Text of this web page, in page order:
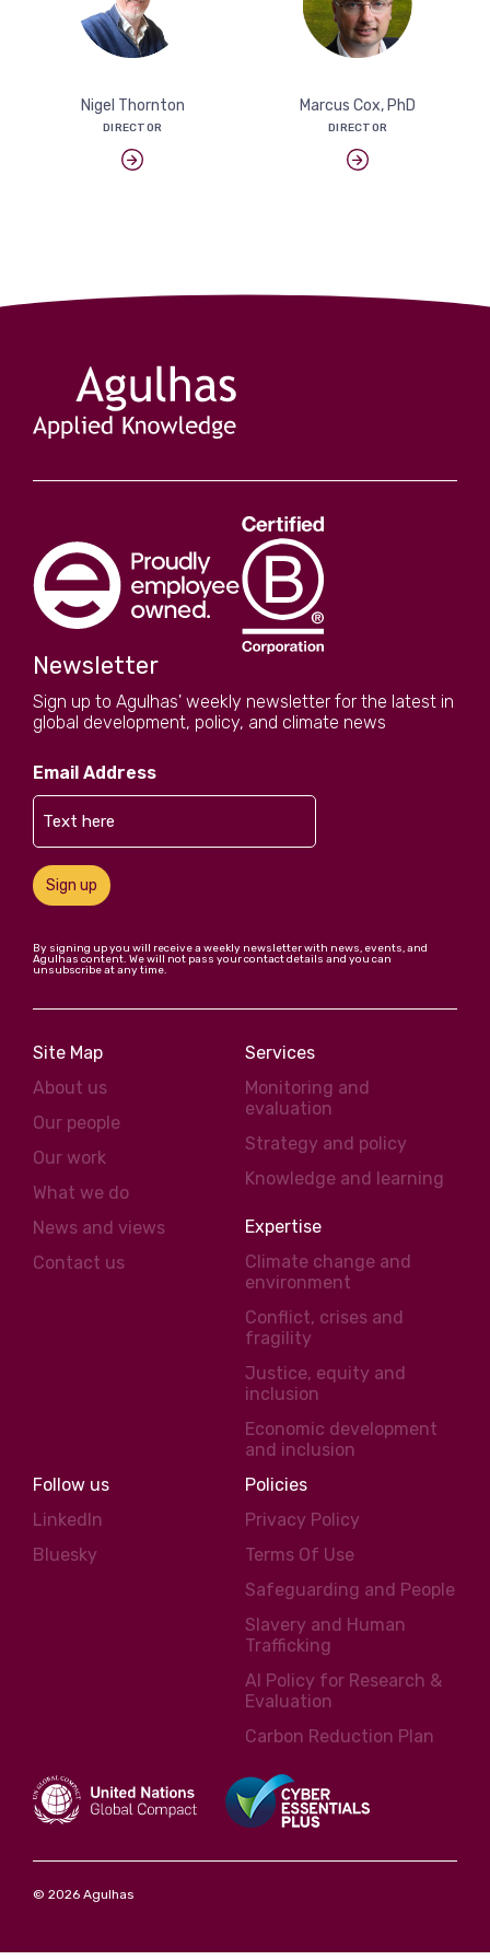
View more
Nigel Thornton
DIRECTOR
Marcus Cox, PhD
DIRECTOR
Newsletter
Sign up to Agulhas' weekly newsletter for the latest in
global development, policy, and climate news
Email Address
Sign up
By signing up you will receive a weekly newsletter with news, events, and
Agulhas content. We will not pass your contact details and you can
unsubscribe at any time.
Site Map
About us
Our people
Our work
What we do
News and views
Contact us
Services
Monitoring and
evaluation
Strategy and policy
Knowledge and learning
Expertise
Climate change and
environment
Conflict, crises and
fragility
Justice, equity and
inclusion
Economic development
and inclusion
Follow us
LinkedIn
Bluesky
Policies
Privacy Policy
Terms Of Use
Safeguarding and People
Slavery and Human
Trafficking
AI Policy for Research &
Evaluation
Carbon Reduction Plan
© 2026 Agulhas